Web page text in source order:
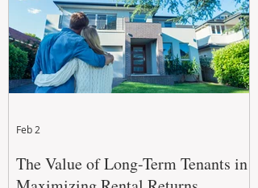
The Value of Long-Term Tenants in
Feb 2